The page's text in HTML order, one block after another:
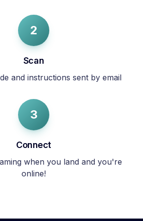
2
Scan
and instructions sent by email
3
Connect
when you land and you're
online!